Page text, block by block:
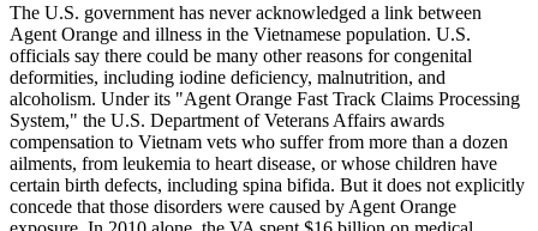
The U.S. government has never acknowledged a link between
Agent Orange and illness in the Vietnamese population. U.S.
officials say there could be many other reasons for congenital
deformities, including iodine deficiency, malnutrition, and
alcoholism. Under its "Agent Orange Fast Track Claims Processing
System," the U.S. Department of Veterans Affairs awards
compensation to Vietnam vets who suffer from more than a dozen
ailments, from leukemia to heart disease, or whose children have
certain birth defects, including spina bifida. But it does not explicitly
concede that those disorders were caused by Agent Orange